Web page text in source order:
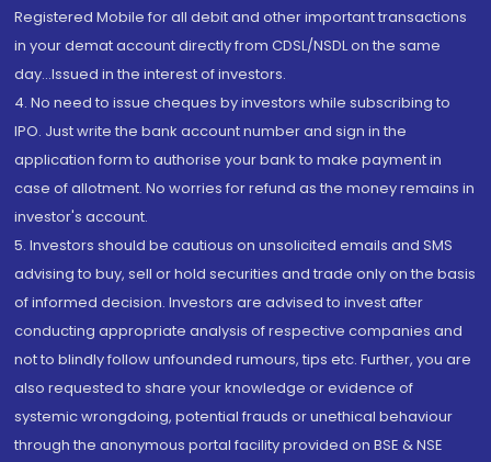
Registered Mobile for all debit and other important transactions
in your demat account directly from CDSL/NSDL on the same
day...Issued in the interest of investors.
4. No need to issue cheques by investors while subscribing to
IPO. Just write the bank account number and sign in the
application form to authorise your bank to make payment in
case of allotment. No worries for refund as the money remains in
investor's account.
5. Investors should be cautious on unsolicited emails and SMS
advising to buy, sell or hold securities and trade only on the basis
of informed decision. Investors are advised to invest after
conducting appropriate analysis of respective companies and
not to blindly follow unfounded rumours, tips etc. Further, you are
also requested to share your knowledge or evidence of
systemic wrongdoing, potential frauds or unethical behaviour
through the anonymous portal facility provided on BSE & NSE